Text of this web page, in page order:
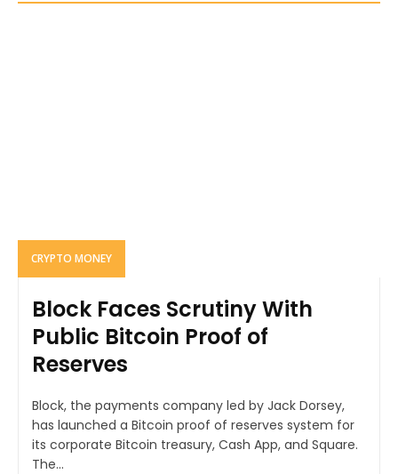
CRYPTO MONEY
Block Faces Scrutiny With
Public Bitcoin Proof of
Reserves
Block, the payments company led by Jack Dorsey,
has launched a Bitcoin proof of reserves system for
its corporate Bitcoin treasury, Cash App, and Square.
The...